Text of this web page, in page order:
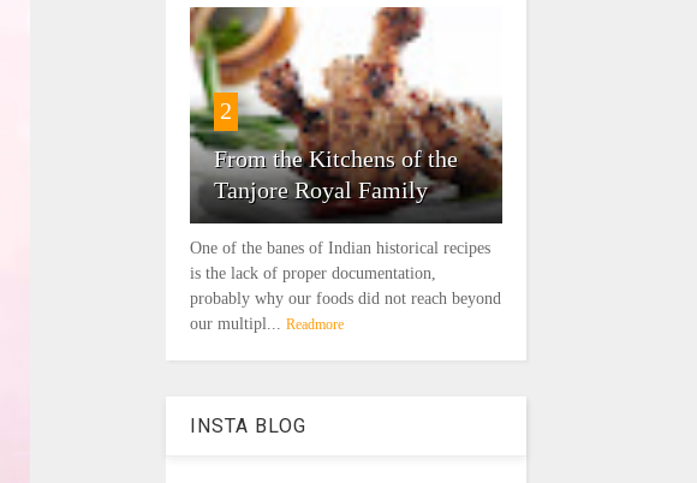
2
From the Kitchens of the
Tanjore Royal Family
One of the banes of Indian historical recipes
is the lack of proper documentation,
probably why our foods did not reach beyond
our multipl... Readmore
INSTA BLOG